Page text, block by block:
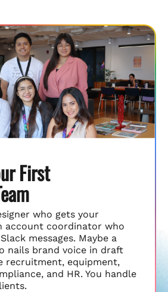
First
who gets your
account coordinator who
messages. Maybe a
nails brand voice in draft
recruitment, equipment,
and HR. You handle